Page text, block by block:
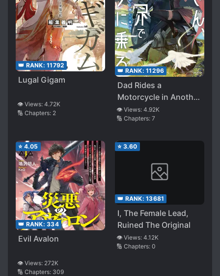
👑 RANK: 11792
Lugal Gigam
👁️ Views: 4.72K
🔢 Chapters: 2
👑 RANK: 11296
Dad Rides a
Motorcycle in Another
World~ Let’s Visit My
Reincarnated Wife
👁️ Views: 4.92K
🔢 Chapters: 7
⭐ 4.05
👑 RANK: 334
Evil Avalon
👁️ Views: 272K
🔢 Chapters: 309
⭐ 3.60
👑 RANK: 13681
I, The Female Lead,
Ruined The Original
👁️ Views: 4.12K
🔢 Chapters: 0